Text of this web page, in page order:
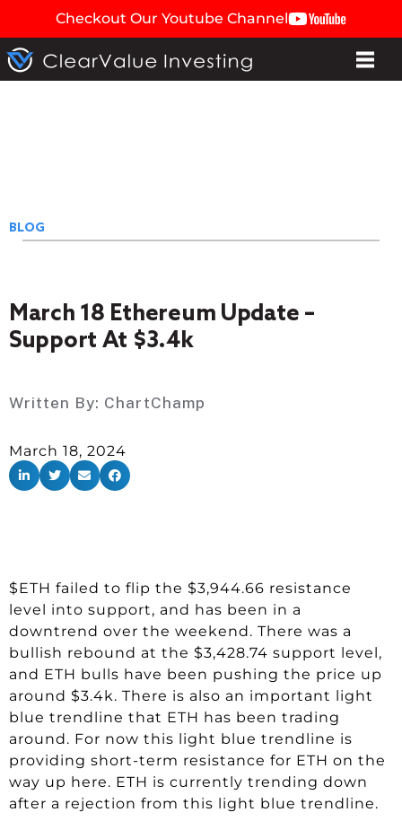
Checkout Our Youtube Channel
BLOG
March 18 Ethereum Update –
Support At $3.4k
Written By: ChartChamp
March 18, 2024
$ETH failed to flip the $3,944.66 resistance
level into support, and has been in a
downtrend over the weekend. There was a
bullish rebound at the $3,428.74 support level,
and ETH bulls have been pushing the price up
around $3.4k. There is also an important light
blue trendline that ETH has been trading
around. For now this light blue trendline is
providing short-term resistance for ETH on the
way up here. ETH is currently trending down
after a rejection from this light blue trendline.